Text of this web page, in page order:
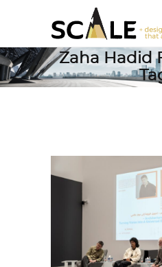
Zaha Hadid